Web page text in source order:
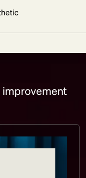
improvement